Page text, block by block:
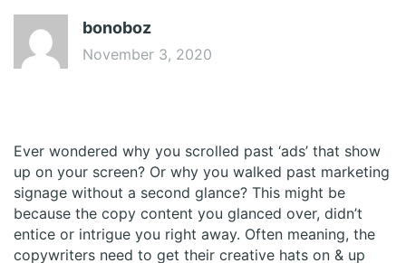
bonoboz
November 3, 2020
Ever wondered why you scrolled past ‘ads’ that show
up on your screen? Or why you walked past marketing
signage without a second glance? This might be
because the copy content you glanced over, didn’t
entice or intrigue you right away. Often meaning, the
copywriters need to get their creative hats on & up